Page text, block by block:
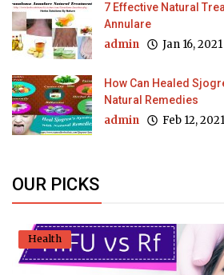
7 Effective Natural
Annulare
admin Jan 16, 2021
How Can Healed
Natural Remedies
admin Feb 12, 2021
OUR PICKS
Health